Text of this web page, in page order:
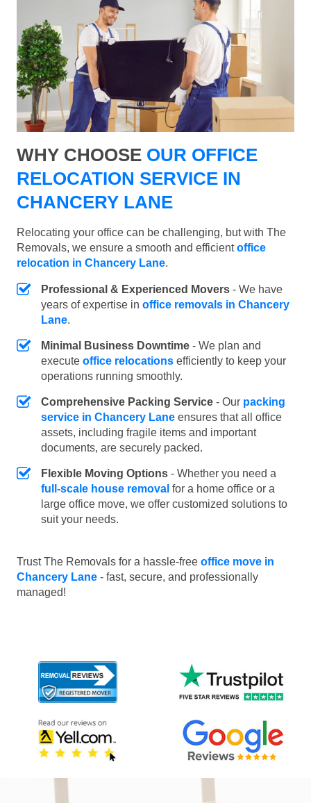
WHY CHOOSE OUR OFFICE
RELOCATION SERVICE IN
CHANCERY LANE
Relocating your office can be challenging, but with The
Removals, we ensure a smooth and efficientoffice
relocation in Chancery Lane.
Professional & Experienced Movers - We have
years of expertise in office removals in Chancery
Lane.
Minimal Business Downtime - We plan and
execute office relocations efficiently to keep your
operations running smoothly.
Comprehensive Packing Service - Our packing
service in Chancery Lane ensures that all office
assets, including fragile items and important
documents, are securely packed.
Flexible Moving Options - Whether you need a
full-scale house removal for a home office or a
large office move, we offer customized solutions to
suit your needs.
Trust The Removals for a hassle-free office move in
Chancery Lane - fast, secure, and professionally
managed!